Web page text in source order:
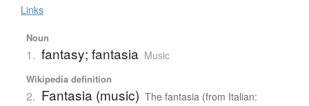
Links
Noun
1. fantasy; fantasia Music
Wikipedia definition
2. Fantasia (music) The fantasia (from Italian: